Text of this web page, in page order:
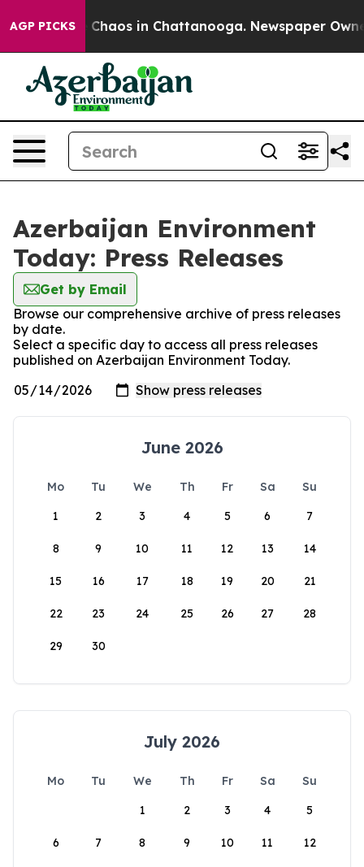
AGP PICKS
Collapse Chaos in Chattanooga. Newspaper
Azerbaijan Environment
Today: Press Releases
Get by Email
Browse our comprehensive archive of press releases
by date.
Select a specific day to access all press releases
published on Azerbaijan Environment Today.
June 2026
Mo Tu We Th Fr Sa
Su
1
2 3 4 5 6 7
8 9 10 11 12 13 14
15 16 17 18 19 20 21
22 23 24 25 26 27 28
29 30
July 2026
Mo Tu We Th Fr Sa
Su
1
2 3 4 5
6 7 8 9 10 11 12